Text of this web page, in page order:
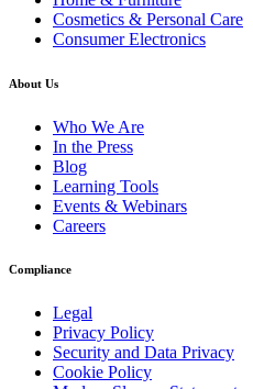
Cosmetics & Personal Care
Consumer Electronics
About Us
Who We Are
In the Press
Blog
Learning Tools
Events & Webinars
Careers
Compliance
Legal
Privacy Policy
Security and Data Privacy
Cookie Policy